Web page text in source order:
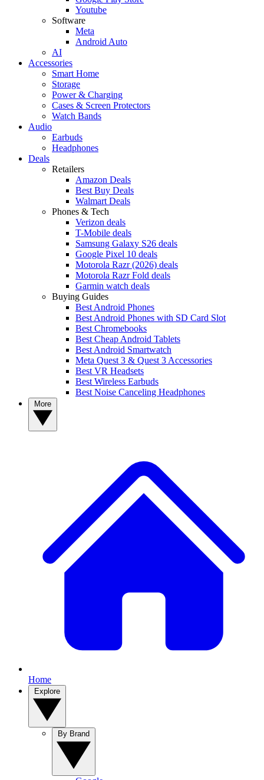
Youtube
Software
Meta
Android Auto
AI
Accessories
Smart Home
Storage
Power & Charging
Cases & Screen Protectors
Watch Bands
Audio
Earbuds
Headphones
Deals
Retailers
Amazon Deals
Best Buy Deals
Walmart Deals
Phones & Tech
Verizon deals
T-Mobile deals
Samsung Galaxy S26 deals
Google Pixel 10 deals
Motorola Razr (2026) deals
Motorola Razr Fold deals
Garmin watch deals
Buying Guides
Best Android Phones
Best Android Phones with SD Card Slot
Best Chromebooks
Best Cheap Android Tablets
Best Android Smartwatch
Meta Quest 3 & Quest 3 Accessories
Best VR Headsets
Best Wireless Earbuds
Best Noise Canceling Headphones
Home